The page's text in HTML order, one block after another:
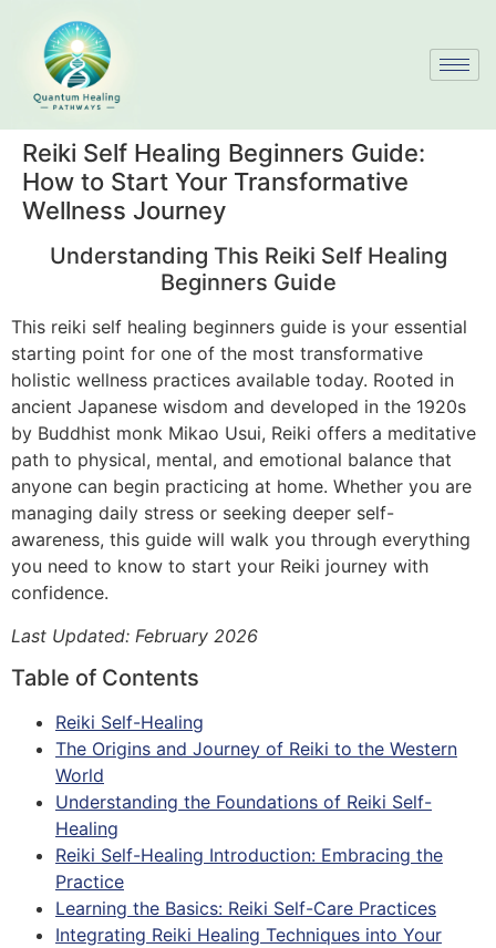
Reiki Self Healing Beginners Guide:
How to Start Your Transformative
Wellness Journey
Understanding This Reiki Self Healing
Beginners Guide
This reiki self healing beginners guide is your essential
starting point for one of the most transformative
holistic wellness practices available today. Rooted in
ancient Japanese wisdom and developed in the 1920s
by Buddhist monk Mikao Usui, Reiki offers a meditative
path to physical, mental, and emotional balance that
anyone can begin practicing at home. Whether you are
managing daily stress or seeking deeper self-
awareness, this guide will walk you through everything
you need to know to start your Reiki journey with
confidence.
Last Updated: February 2026
Table of Contents
Reiki Self-Healing
The Origins and Journey of Reiki to the Western
World
Understanding the Foundations of Reiki Self-
Healing
Reiki Self-Healing Introduction: Embracing the
Practice
Learning the Basics: Reiki Self-Care Practices
Integrating Reiki Healing Techniques into Your